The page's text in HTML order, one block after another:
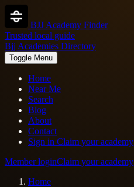
BJJ Academy Finder
Trusted local guide
Bjj Academies Directory
Toggle Menu
Home
Near Me
Search
Blog
About
Contact
Sign in Claim your academy
Member loginClaim your academy
Home